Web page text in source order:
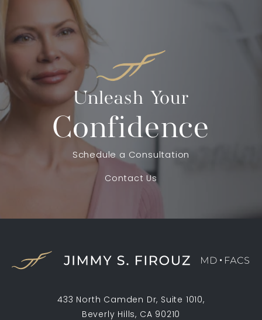
Unleash Your
Confidence
Schedule a Consultation
Contact Us
433 North Camden Dr, Suite 1010,
Beverly Hills, CA 90210